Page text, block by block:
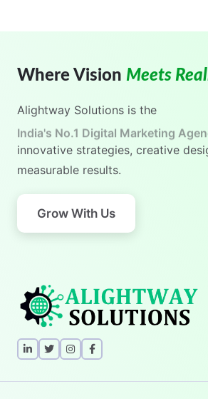
Where Vision Meets
Alightway Solutions is the
India's No.1 Digital Marketing
innovative strategies, creative
measurable results.
Grow With Us